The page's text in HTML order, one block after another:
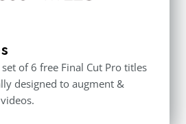
set of 6 free Final Cut Pro titles
designed to augment &